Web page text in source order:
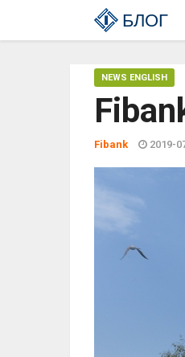
БЛОГ
NEWS ENGLISH
Fibank 2019-